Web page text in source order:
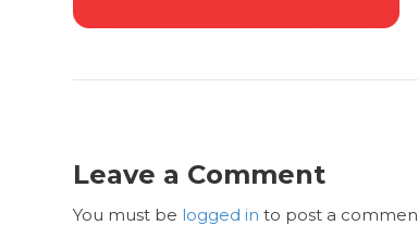
Leave a Comment
You must be logged in to post a